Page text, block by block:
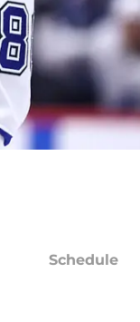
Schedule